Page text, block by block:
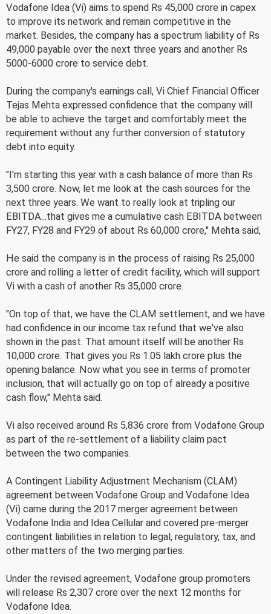
Vodafone Idea (Vi) aims to spend Rs 45,000 crore in capex
to improve its network and remain competitive in the
market. Besides, the company has a spectrum liability of Rs
49,000 payable over the next three years and another Rs
5000-6000 crore to service debt.
During the company's earnings call, Vi Chief Financial Officer
Tejas Mehta expressed confidence that the company will
be able to achieve the target and comfortably meet the
requirement without any further conversion of statutory
debt into equity.
"I'm starting this year with a cash balance of more than Rs
3,500 crore. Now, let me look at the cash sources for the
next three years. We want to really look at tripling our
EBITDA...that gives me a cumulative cash EBITDA between
FY27, FY28 and FY29 of about Rs 60,000 crore," Mehta said,
He said the company is in the process of raising Rs 25,000
crore and rolling a letter of credit facility, which will support
Vi with a cash of another Rs 35,000 crore.
"On top of that, we have the CLAM settlement, and we have
had confidence in our income tax refund that we've also
shown in the past. That amount itself will be another Rs
10,000 crore. That gives you Rs 1.05 lakh crore plus the
opening balance. Now what you see in terms of promoter
inclusion, that will actually go on top of already a positive
cash flow," Mehta said.
Vi also received around Rs 5,836 crore from Vodafone Group
as part of the re-settlement of a liability claim pact
between the two companies.
A Contingent Liability Adjustment Mechanism (CLAM)
agreement between Vodafone Group and Vodafone Idea
(Vi) came during the 2017 merger agreement between
Vodafone India and Idea Cellular and covered pre-merger
contingent liabilities in relation to legal, regulatory, tax, and
other matters of the two merging parties.
Under the revised agreement, Vodafone group promoters
will release Rs 2,307 crore over the next 12 months for
Vodafone Idea.